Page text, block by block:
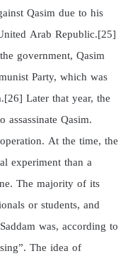
Qasim due to his
Arab Republic.[25]
government, Qasim
Party, which was
Later that year, the
assassinate Qasim.
At the time, the
experiment than a
The majority of its
or students, and
was, according to
The idea of